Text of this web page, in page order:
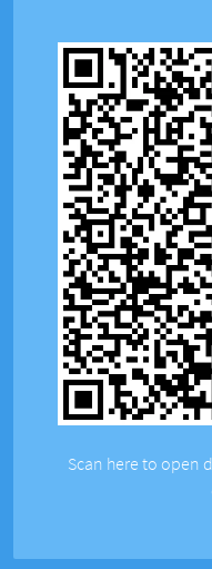
Scan here to open